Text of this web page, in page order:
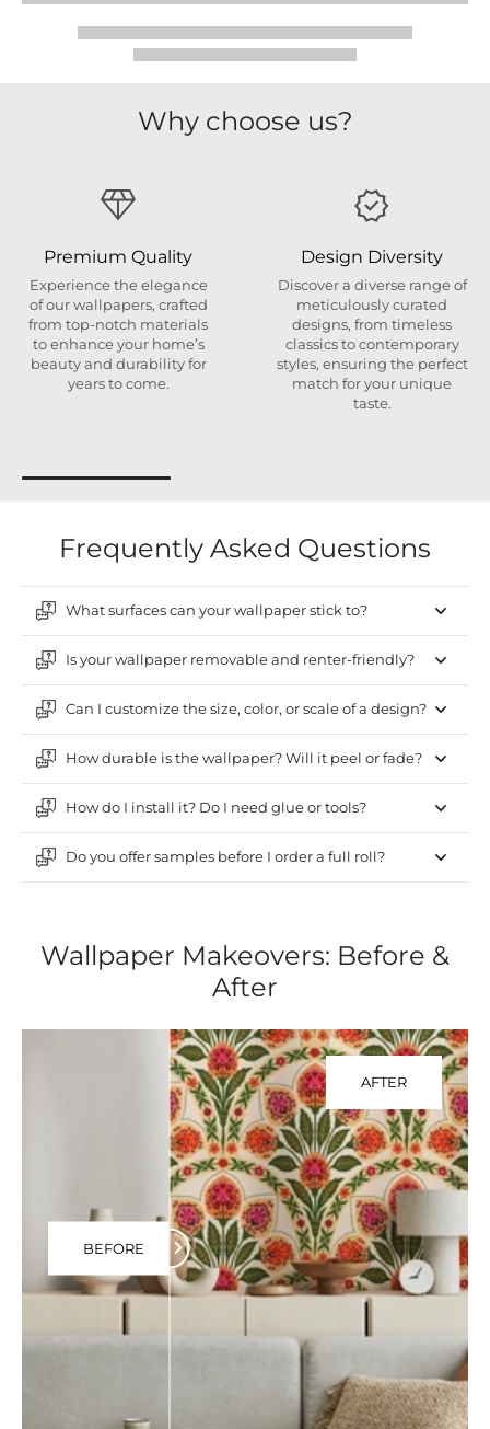
Why choose us?
Premium Quality
Experience the elegance
of our wallpapers, crafted
from top-notch materials
to enhance your home’s
beauty and durability for
years to come.
Design Diversity
Discover a diverse range of
meticulously curated
designs, from timeless
classics to contemporary
styles, ensuring the perfect
match for your unique
taste.
Frequently Asked Questions
What surfaces can your wallpaper stick to?
Is your wallpaper removable and renter-friendly?
Can I customize the size, color, or scale of a design?
How durable is the wallpaper? Will it peel or fade?
How do I install it? Do I need glue or tools?
Do you offer samples before I order a full roll?
Wallpaper Makeovers: Before &
After
AFTER
BEFORE